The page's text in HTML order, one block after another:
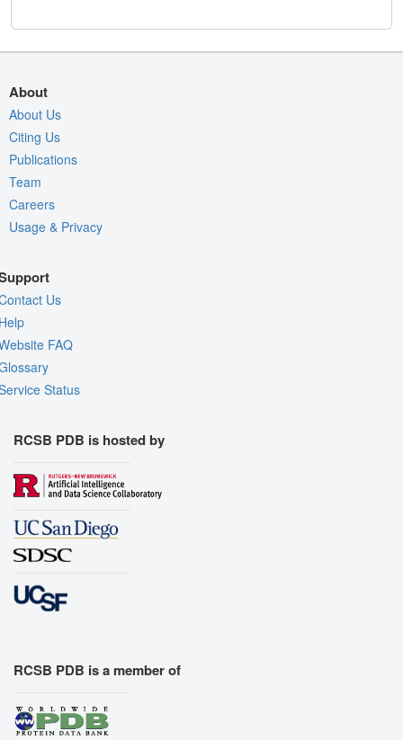
About
About Us
Citing Us
Publications
Team
Careers
Usage & Privacy
Us
FAQ
Status
RCSB PDB is hosted by
RCSB PDB is a member of